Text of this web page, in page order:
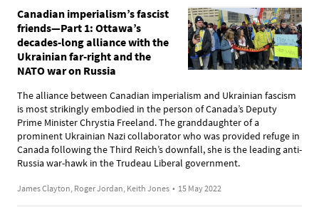
Canadian imperialism’s fascist
friends—Part 1: Ottawa’s
decades-long alliance with the
Ukrainian far-right and the
NATO war on Russia
The alliance between Canadian imperialism and Ukrainian fascism
is most strikingly embodied in the person of Canada’s Deputy
Prime Minister Chrystia Freeland. The granddaughter of a
prominent Ukrainian Nazi collaborator who was provided refuge in
Canada following the Third Reich’s downfall, she is the leading anti-
Russia war-hawk in the Trudeau Liberal government.
James Clayton, Roger Jordan, Keith Jones • 15 May 2022